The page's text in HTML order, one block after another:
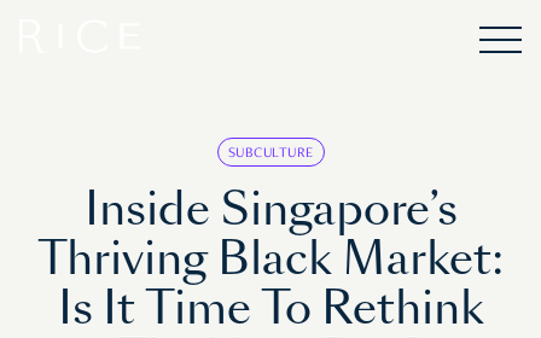
SUBCULTURE
Inside Singapore’s
Thriving Black Market:
Is It Time To Rethink